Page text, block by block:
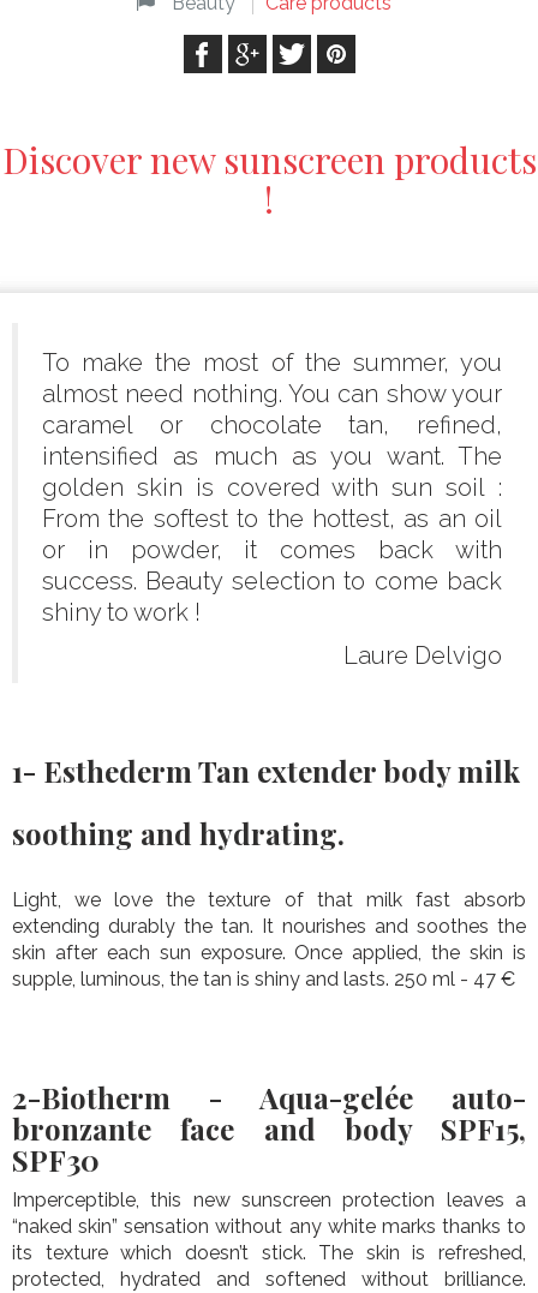
Discover new sunscreen products
!
To make the most of the summer, you
almost need nothing. You can show your
caramel or chocolate tan, refined,
intensified as much as you want. The
golden skin is covered with sun soil :
From the softest to the hottest, as an oil
or in powder, it comes back with
success. Beauty selection to come back
shiny to work !
Laure Delvigo
1- Esthederm Tan extender body milk
soothing and hydrating.
Light, we love the texture of that milk fast absorb
extending durably the tan. It nourishes and soothes the
skin after each sun exposure. Once applied, the skin is
supple, luminous, the tan is shiny and lasts. 250 ml - 47 €
2-Biotherm - Aqua-gelée auto-
bronzante face and body SPF15,
SPF30
Imperceptible, this new sunscreen protection leaves a
“naked skin” sensation without any white marks thanks to
its texture which doesn’t stick. The skin is refreshed,
protected, hydrated and softened without brilliance.